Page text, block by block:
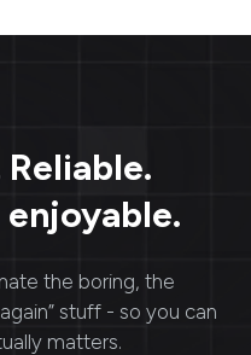
the boring, the
stuff - so you can
matters.